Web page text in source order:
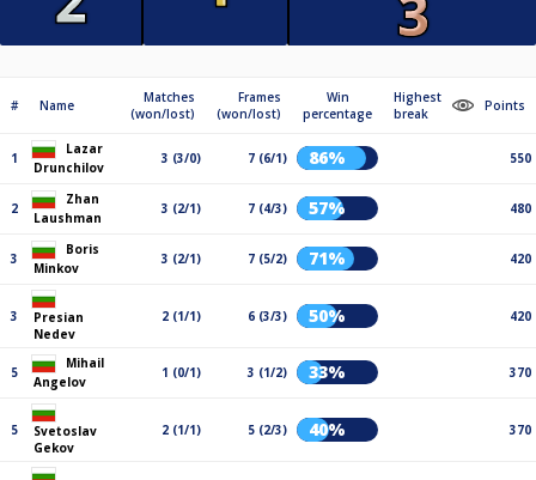
# Name
Matches
(won/lost)
Frames
(won/lost)
Win
percentage
Highest
break
Points
1
Lazar
Drunchilov
3 (3/0) 7 (6/1) 86% 550
2
Zhan
Laushman
3 (2/1) 7 (4/3) 57% 480
3
Boris
Minkov
3 (2/1) 7 (5/2) 71% 420
3
Presian
Nedev
2 (1/1) 6 (3/3) 50% 420
5
Mihail
Angelov
1 (0/1) 3 (1/2) 33% 370
5
Svetoslav
Gekov
2 (1/1) 5 (2/3) 40% 370